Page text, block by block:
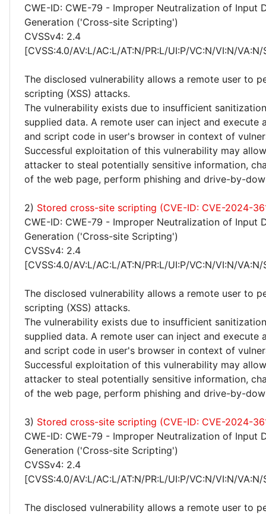
CWE-ID: CWE-79 - Improper Neutralization of Input
Generation ('Cross-site Scripting')
CVSSv4: 2.4
[CVSS:4.0/AV:L/AC:L/AT:N/PR:L/UI:P/VC:N/VI:N/
The disclosed vulnerability allows a remote user to
scripting (XSS) attacks.
The vulnerability exists due to insufficient
supplied data. A remote user can inject and execute
and script code in user's browser in context of
Successful exploitation of this vulnerability may
attacker to steal potentially sensitive information,
of the web page, perform phishing and drive-by-
2) Stored cross-site scripting (CVE-ID: CVE-2024-
CWE-ID: CWE-79 - Improper Neutralization of Input
Generation ('Cross-site Scripting')
CVSSv4: 2.4
[CVSS:4.0/AV:L/AC:L/AT:N/PR:L/UI:P/VC:N/VI:N/
The disclosed vulnerability allows a remote user to
scripting (XSS) attacks.
The vulnerability exists due to insufficient
supplied data. A remote user can inject and execute
and script code in user's browser in context of
Successful exploitation of this vulnerability may
attacker to steal potentially sensitive information,
of the web page, perform phishing and drive-by-
3) Stored cross-site scripting (CVE-ID: CVE-2024-
CWE-ID: CWE-79 - Improper Neutralization of Input
Generation ('Cross-site Scripting')
CVSSv4: 2.4
[CVSS:4.0/AV:L/AC:L/AT:N/PR:L/UI:P/VC:N/VI:N/
The disclosed vulnerability allows a remote user to